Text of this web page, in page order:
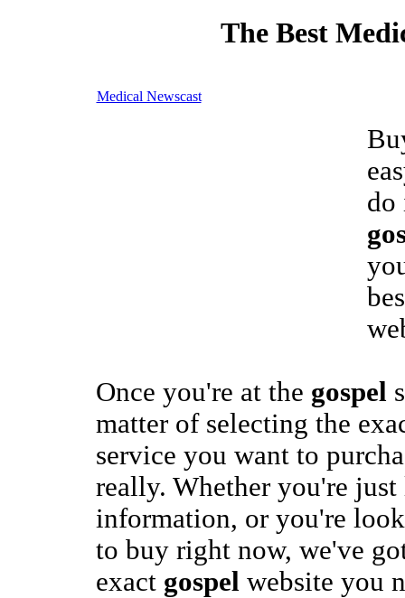
The Best
Medical Newscast
do
Once you're at the gospel
matter of selecting the
service you want to
really. Whether you're
information, or you're
to buy right now, we've
exact gospel website you